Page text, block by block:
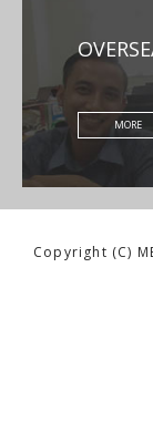
MORE
Copyright (C)